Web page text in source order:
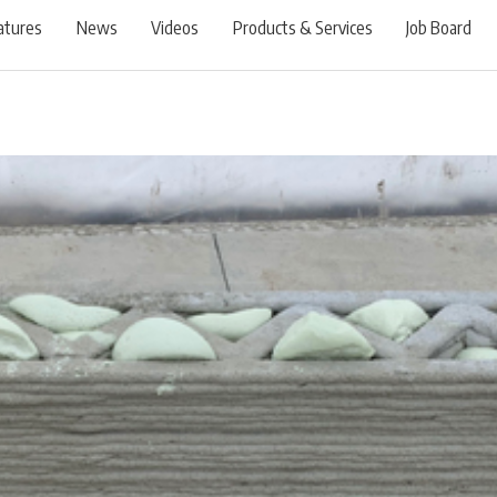
News Videos Products & Services Job Board